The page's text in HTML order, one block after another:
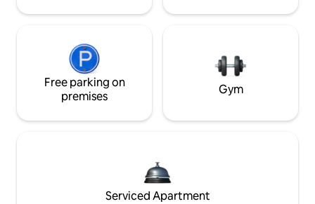
Free parking on
premises
Gym
Serviced Apartment